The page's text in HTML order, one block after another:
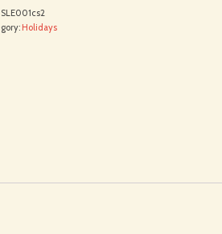
SLE001cs2
Holidays